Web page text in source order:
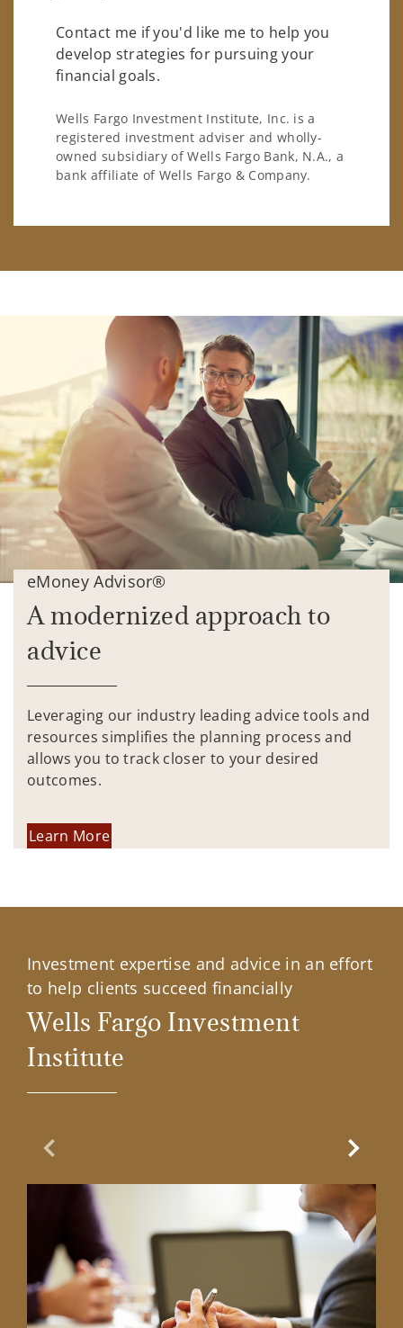
Contact me if you'd like me to help you
develop strategies for pursuing your
financial goals.
Wells Fargo Investment Institute, Inc. is a
registered investment adviser and wholly-
owned subsidiary of Wells Fargo Bank, N.A., a
bank affiliate of Wells Fargo & Company.
eMoney Advisor®
A modernized approach to
advice
Leveraging our industry leading advice tools and
resources simplifies the planning process and
allows you to track closer to your desired
outcomes.
Learn More
Investment expertise and advice in an effort
to help clients succeed financially
Wells Fargo Investment
Institute
Previous Slide Next